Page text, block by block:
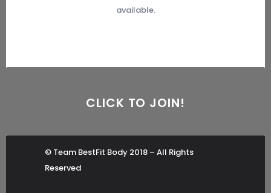
available.
CLICK TO JOIN!
© Team BestFit Body 2018 – All Rights
Reserved